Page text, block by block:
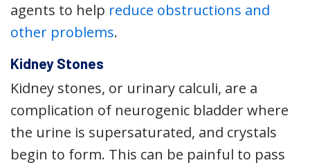
agents to help reduce obstructions and
other problems.
Kidney Stones
Kidney stones, or urinary calculi, are a
complication of neurogenic bladder where
the urine is supersaturated, and crystals
begin to form. This can be painful to pass